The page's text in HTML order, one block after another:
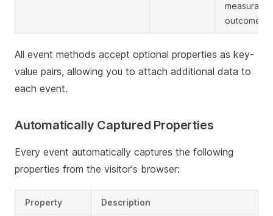
measurable
outcomes
All event methods accept optional properties as key-
value pairs, allowing you to attach additional data to
each event.
Automatically Captured Properties
Every event automatically captures the following
properties from the visitor's browser:
Property Description